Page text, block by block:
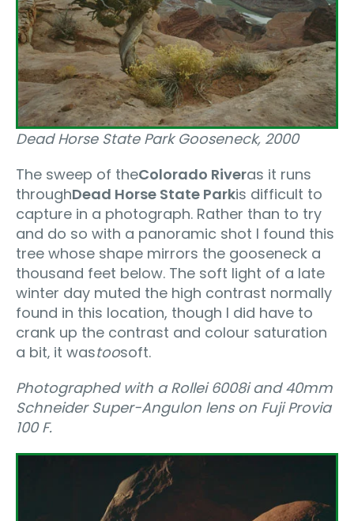
Dead Horse State Park Gooseneck, 2000
The sweep of theColorado Riveras it runs
throughDead Horse State Parkis difficult to
capture in a photograph. Rather than to try
and do so with a panoramic shot I found this
tree whose shape mirrors the gooseneck a
thousand feet below. The soft light of a late
winter day muted the high contrast normally
found in this location, though I did have to
crank up the contrast and colour saturation
a bit‚ it wastoosoft.
Photographed with a Rollei 6008i and 40mm
Schneider Super-Angulon lens on Fuji Provia
100 F.